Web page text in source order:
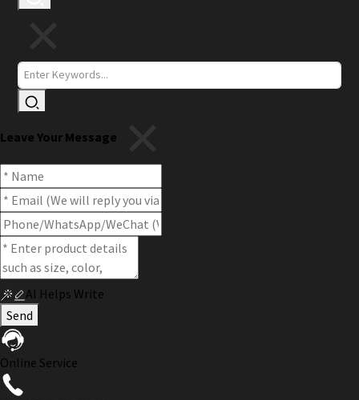
Leave Your Message
AI Helps Write
Send
Online Service